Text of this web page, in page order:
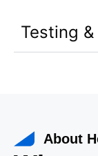
Testing &
About